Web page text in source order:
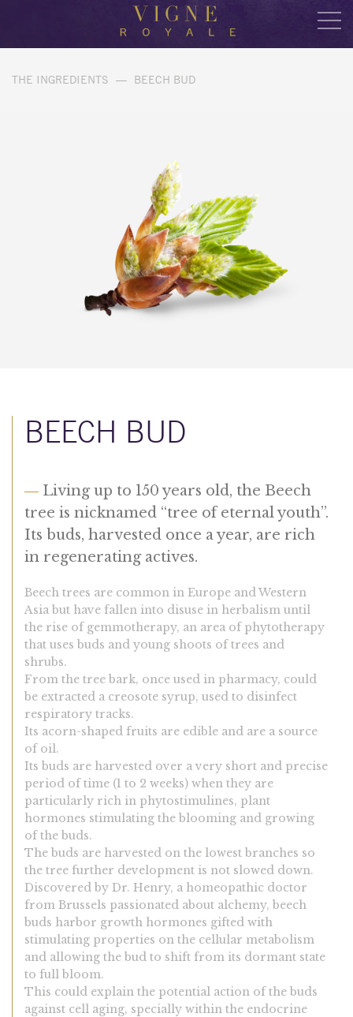
THE INGREDIENTS — BEECH BUD
BEECH BUD
— Living up to 150 years old, the Beech
tree is nicknamed “tree of eternal youth”.
Its buds, harvested once a year, are rich
in regenerating actives.
Beech trees are common in Europe and Western
Asia but have fallen into disuse in herbalism until
the rise of gemmotherapy, an area of phytotherapy
that uses buds and young shoots of trees and
shrubs.
From the tree bark, once used in pharmacy, could
be extracted a creosote syrup, used to disinfect
respiratory tracks.
Its acorn-shaped fruits are edible and are a source
of oil.
Its buds are harvested over a very short and precise
period of time (1 to 2 weeks) when they are
particularly rich in phytostimulines, plant
hormones stimulating the blooming and growing
of the buds.
The buds are harvested on the lowest branches so
the tree further development is not slowed down.
Discovered by Dr. Henry, a homeopathic doctor
from Brussels passionated about alchemy, beech
buds harbor growth hormones gifted with
stimulating properties on the cellular metabolism
and allowing the bud to shift from its dormant state
to full bloom.
This could explain the potential action of the buds
against cell aging, specially within the endocrine